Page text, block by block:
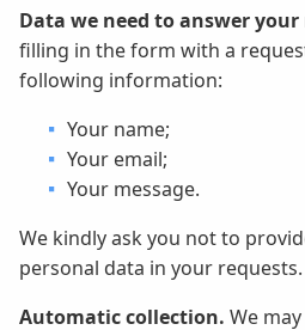
Data we need to answer your
filling in the form with a
following information:
Your name;
Your email;
Your message.
We kindly ask you not to
personal data in your requests.
Automatic collection. We